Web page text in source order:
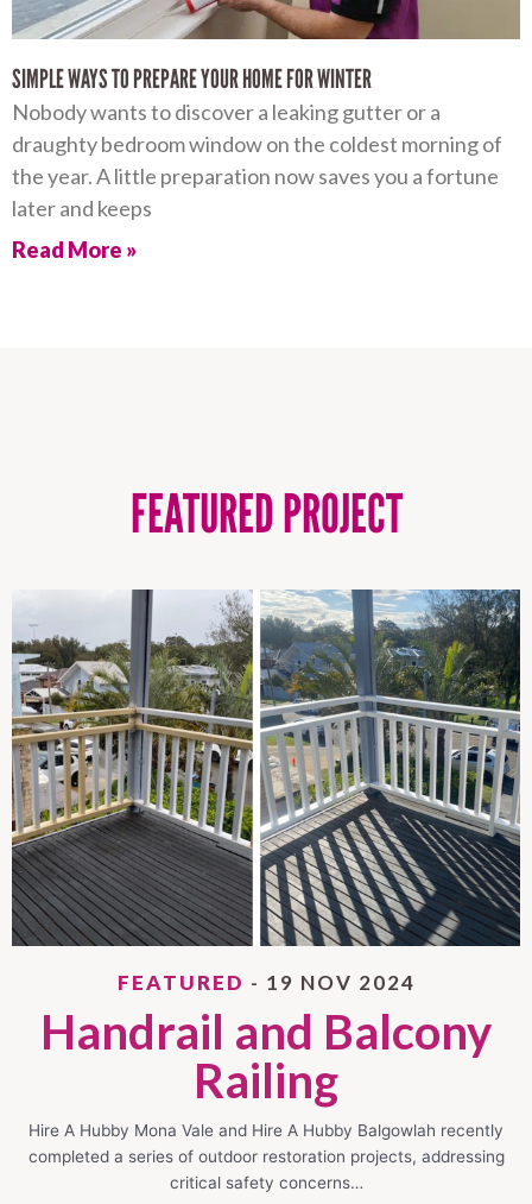
SIMPLE WAYS TO PREPARE YOUR HOME FOR WINTER
Nobody wants to discover a leaking gutter or a
draughty bedroom window on the coldest morning of
the year. A little preparation now saves you a fortune
later and keeps
Read More »
FEATURED PROJECT
FEATURED - 19 NOV 2024
Handrail and Balcony
Railing
Hire A Hubby Mona Vale and Hire A Hubby Balgowlah recently
completed a series of outdoor restoration projects, addressing
critical safety concerns…